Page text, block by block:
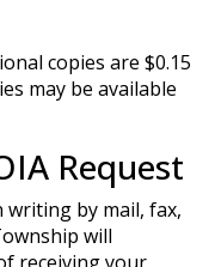
copies are $0.15
may be available
Request
by mail, fax,
will